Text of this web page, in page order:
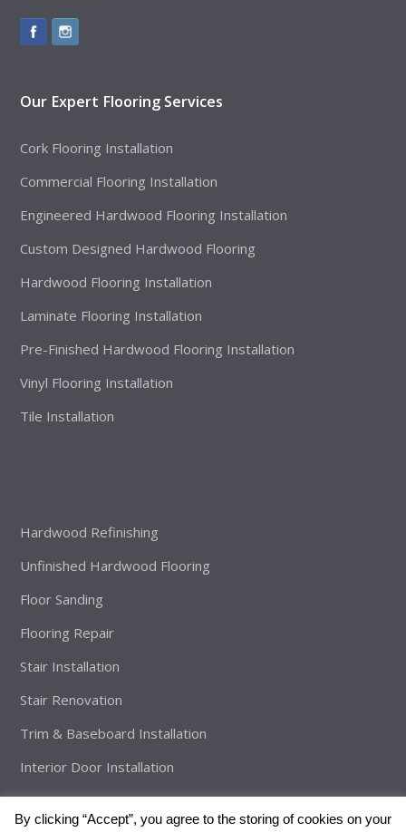
Our Expert Flooring Services
Cork Flooring Installation
Commercial Flooring Installation
Engineered Hardwood Flooring Installation
Custom Designed Hardwood Flooring
Hardwood Flooring Installation
Laminate Flooring Installation
Pre-Finished Hardwood Flooring Installation
Vinyl Flooring Installation
Tile Installation
Hardwood Refinishing
Unfinished Hardwood Flooring
Floor Sanding
Flooring Repair
Stair Installation
Stair Renovation
Trim & Baseboard Installation
Interior Door Installation
By clicking “Accept”, you agree to the storing of cookies on your